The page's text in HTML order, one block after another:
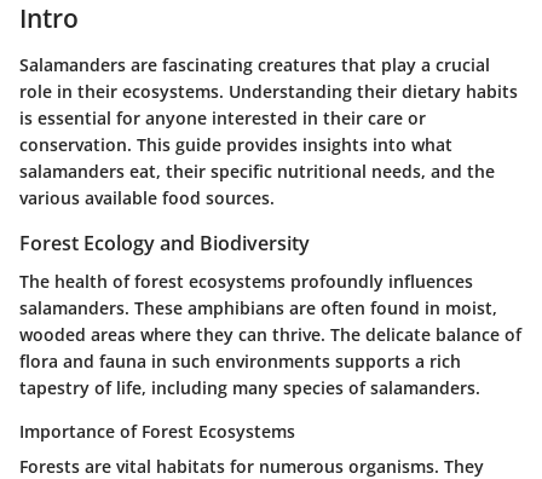
Intro
Salamanders are fascinating creatures that play a crucial
role in their ecosystems. Understanding their dietary habits
is essential for anyone interested in their care or
conservation. This guide provides insights into what
salamanders eat, their specific nutritional needs, and the
various available food sources.
Forest Ecology and Biodiversity
The health of forest ecosystems profoundly influences
salamanders. These amphibians are often found in moist,
wooded areas where they can thrive. The delicate balance of
flora and fauna in such environments supports a rich
tapestry of life, including many species of salamanders.
Importance of Forest Ecosystems
Forests are vital habitats for numerous organisms. They